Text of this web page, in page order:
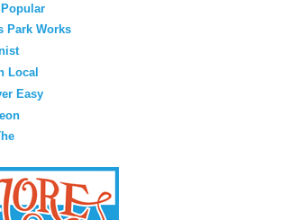
Park Works
Local
Easy